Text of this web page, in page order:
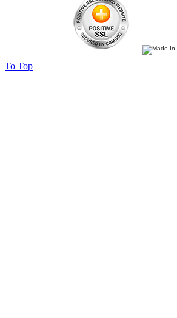
To Top